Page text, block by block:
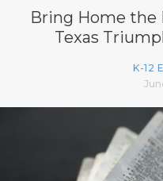
Bring Home the
Texas
K-12